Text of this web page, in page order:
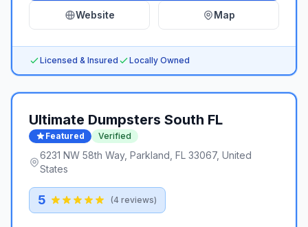
Website Map
Licensed & Insured Locally Owned
Ultimate Dumpsters South FL
Featured Verified
6231 NW 58th Way, Parkland, FL 33067, United
States
5 (4 reviews)